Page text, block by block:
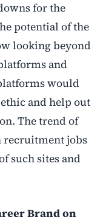
for the
potential of the
looking beyond
and
would
and help out
The trend of
recruitment jobs
such sites and
Brand on